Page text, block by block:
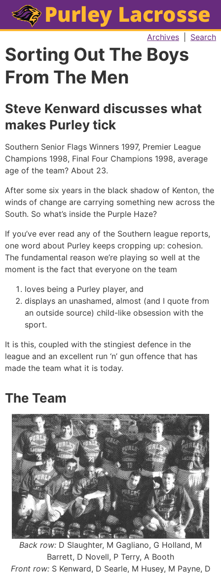
Archives Search
Sorting Out The Boys
From The Men
Steve Kenward discusses what
makes Purley tick
Southern Senior Flags Winners 1997, Premier League
Champions 1998, Final Four Champions 1998, average
age of the team? About 23.
After some six years in the black shadow of Kenton, the
winds of change are carrying something new across the
South. So what’s inside the Purple Haze?
If you’ve ever read any of the Southern league reports,
one word about Purley keeps cropping up: cohesion.
The fundamental reason we’re playing so well at the
moment is the fact that everyone on the team
loves being a Purley player, and
displays an unashamed, almost (and I quote from
an outside source) child-like obsession with the
sport.
It is this, coupled with the stingiest defence in the
league and an excellent run ‘n’ gun offence that has
made the team what it is today.
The Team
Back row: D Slaughter, M Gagliano, G Holland, M
Barrett, D Novell, P Terry, A Booth
Front row:S Kenward, D Searle, M Husey, M Payne, D